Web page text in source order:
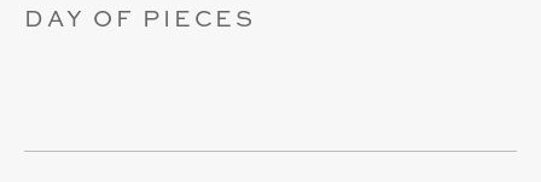
DAY OF PIECES